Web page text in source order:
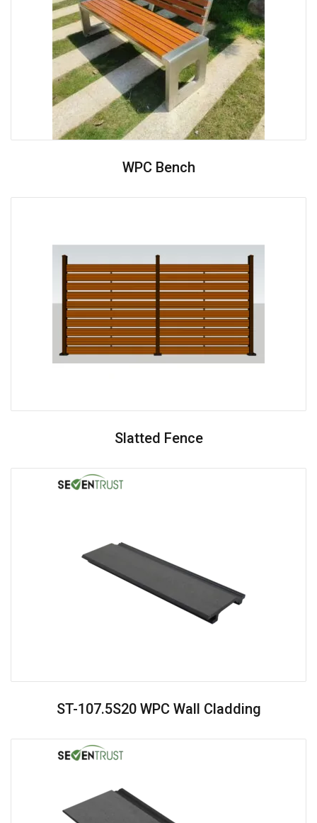
WPC Bench
Slatted Fence
ST-107.5S20 WPC Wall Cladding